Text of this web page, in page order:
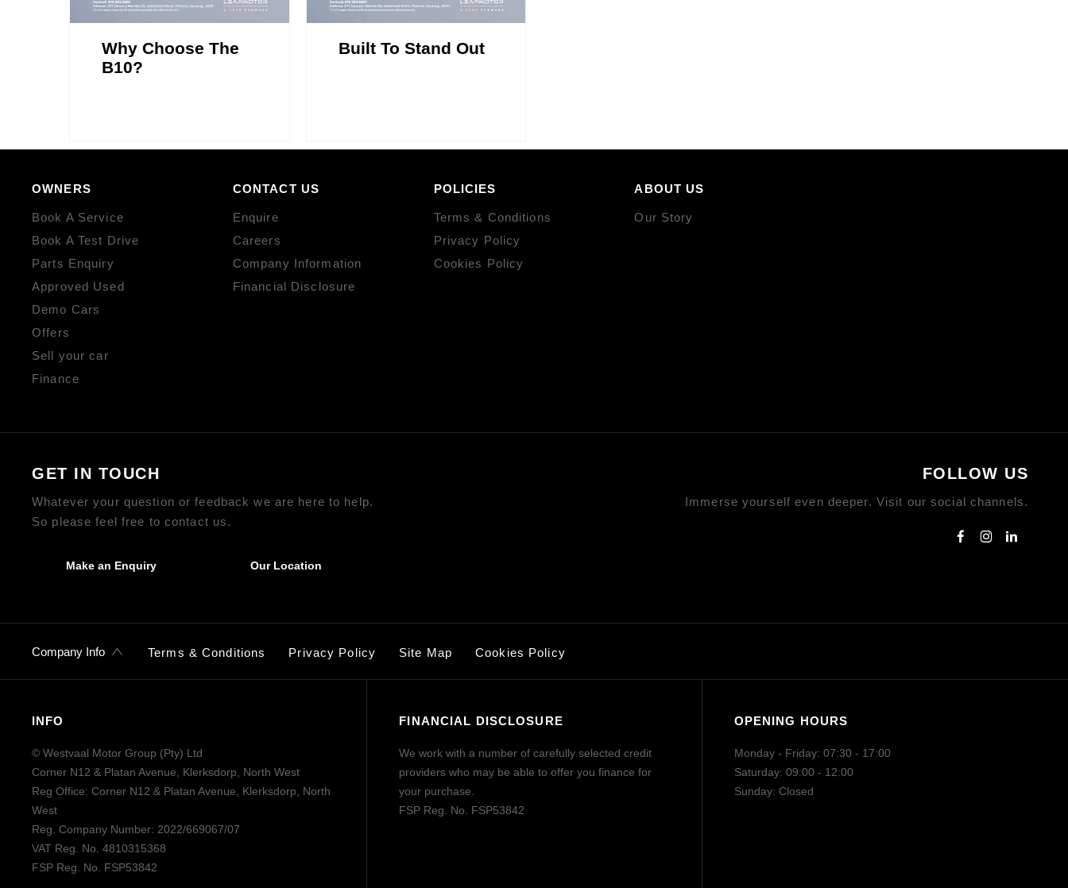
Why Choose The
B10?
Built To Stand Out
OWNERS
Book A Service
Book A Test Drive
Parts Enquiry
Approved Used
Demo Cars
Offers
Sell your car
Finance
CONTACT US
Enquire
Careers
Company Information
Financial Disclosure
POLICIES
Terms & Conditions
Privacy Policy
Cookies Policy
ABOUT US
Our Story
GET IN TOUCH
Whatever your question or feedback we are here to help.
So please feel free to contact us.
Make an Enquiry Our Location
FOLLOW US
Immerse yourself even deeper. Visit our social channels.
Company Info Terms & Conditions Privacy Policy Site Map Cookies Policy
INFO
© Westvaal Motor Group (Pty) Ltd
Corner N12 & Platan Avenue, Klerksdorp, North West
Reg Office: Corner N12 & Platan Avenue, Klerksdorp, North
West
Reg. Company Number: 2022/669067/07
VAT Reg. No. 4810315368
FSP Reg. No.
FSP53842
FINANCIAL DISCLOSURE
We work with a number of carefully selected credit
providers who may be able to offer you finance for
your purchase.
FSP Reg. No.
FSP53842
OPENING HOURS
Monday - Friday: 07:30 - 17:00
Saturday: 09:00 - 12:00
Sunday: Closed